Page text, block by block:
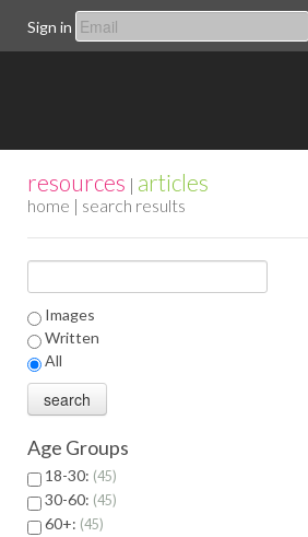
Sign in
resources | articles
home | search results
Images
Written
All
Age Groups
18-30: 45
30-60: 45
60+: 45